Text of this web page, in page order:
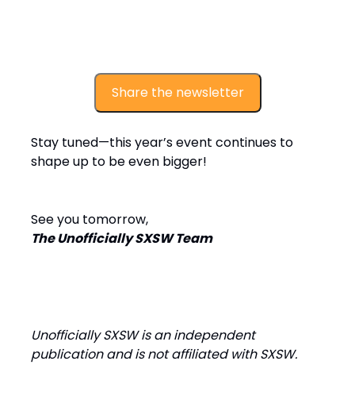
Share the newsletter
Stay tuned—this year’s event continues to
shape up to be even bigger!
See you tomorrow,
The Unofficially SXSW Team
Unofficially SXSW is an independent
publication and is not affiliated with SXSW.